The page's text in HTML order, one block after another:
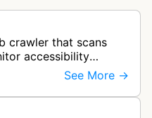
crawler that scans
accessibility
compliance as part
monitoring …
See More →